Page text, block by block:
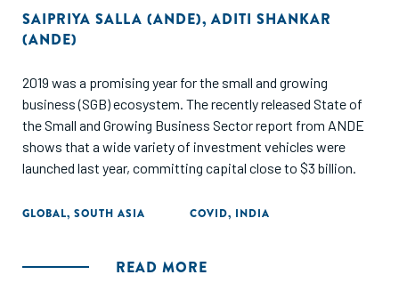
SAIPRIYA SALLA (ANDE), ADITI SHANKAR
(ANDE)
2019 was a promising year for the small and growing
business (SGB) ecosystem. The recently released State of
the Small and Growing Business Sector report from ANDE
shows that a wide variety of investment vehicles were
launched last year, committing capital close to $3 billion.
GLOBAL, SOUTH ASIA COVID, INDIA
READ MORE